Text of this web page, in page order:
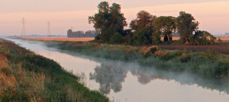
October 2035
November 2035
December 2035
January 2036
February 2036